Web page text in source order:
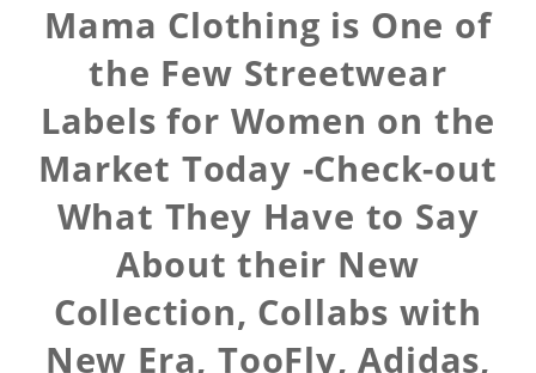
Mama Clothing is One of
the Few Streetwear
Labels for Women on the
Market Today -Check-out
What They Have to Say
About their New
Collection, Collabs with
New Era, TooFly, Adidas,